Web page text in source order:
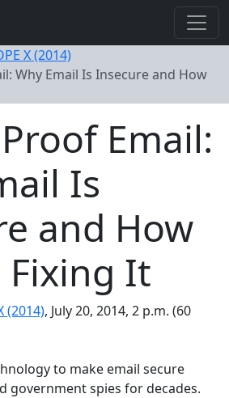
X (2014)
Why Email Is Insecure and How
Email:
Is
and How
Fixing It
(2014), July 20, 2014, 2 p.m. (60
to make email secure
government spies for decades.